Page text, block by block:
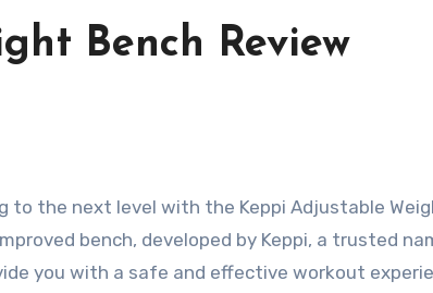
Bench Review
bench, developed by Keppi, a trusted
you with a safe and effective workout